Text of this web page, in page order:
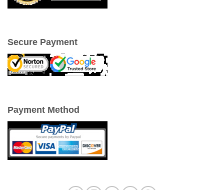
Secure Payment
Payment Method